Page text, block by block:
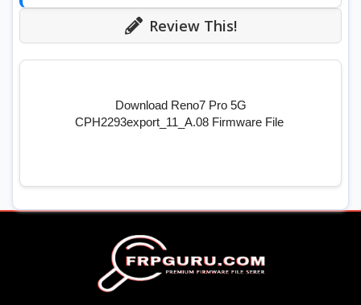
Review This!
Download Reno7 Pro 5G
CPH2293export_11_A.08 Firmware File